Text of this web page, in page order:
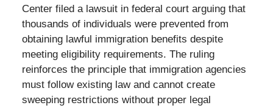
Center filed a lawsuit in federal court arguing that
thousands of individuals were prevented from
obtaining lawful immigration benefits despite
meeting eligibility requirements. The ruling
reinforces the principle that immigration agencies
must follow existing law and cannot create
sweeping restrictions without proper legal